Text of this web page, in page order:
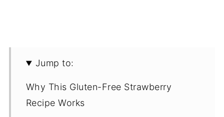
Jump to:
Why This Gluten-Free Strawberry
Recipe Works